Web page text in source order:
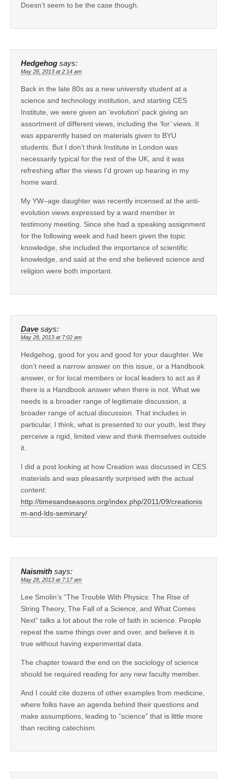
Doesn’t seem to be the case though.
Hedgehog says:
May 28, 2013 at 2:14 am
Back in the late 80s as a new university student at a
science and technology institution, and starting CES
Institute, we were given an ‘evolution’ pack giving an
assortment of different views, including the ‘for’ views. It
was apparently based on materials given to BYU
students. But I don’t think Institute in London was
necessarily typical for the rest of the UK, and it was
refreshing after the views I’d grown up hearing in my
home ward.
My YW–age daughter was recently incensed at the anti-
evolution views expressed by a ward member in
testimony meeting. Since she had a speaking assignment
for the following week and had been given the topic
knowledge, she included the importance of scientific
knowledge, and said at the end she believed science and
religion were both important.
Dave says:
May 28, 2013 at 7:02 am
Hedgehog, good for you and good for your daughter. We
don’t need a narrow answer on this issue, or a Handbook
answer, or for local members or local leaders to act as if
there is a Handbook answer when there is not. What we
needs is a broader range of legitimate discussion, a
broader range of actual discussion. That includes in
particular, I think, what is presented to our youth, lest they
perceive a rigid, limited view and think themselves outside
it.
I did a post looking at how Creation was discussed in CES
materials and was pleasantly surprised with the actual
content:
http://timesandseasons.org/index.php/2011/09/creationis
m-and-lds-seminary/
Naismith says:
May 28, 2013 at 7:17 am
Lee Smolin’s “The Trouble With Physics: The Rise of
String Theory, The Fall of a Science, and What Comes
Next” talks a lot about the role of faith in science. People
repeat the same things over and over, and believe it is
true without having experimental data.
The chapter toward the end on the sociology of science
should be required reading for any new faculty member.
And I could cite dozens of other examples from medicine,
where folks have an agenda behind their questions and
make assumptions, leading to “science” that is little more
than reciting catechism.